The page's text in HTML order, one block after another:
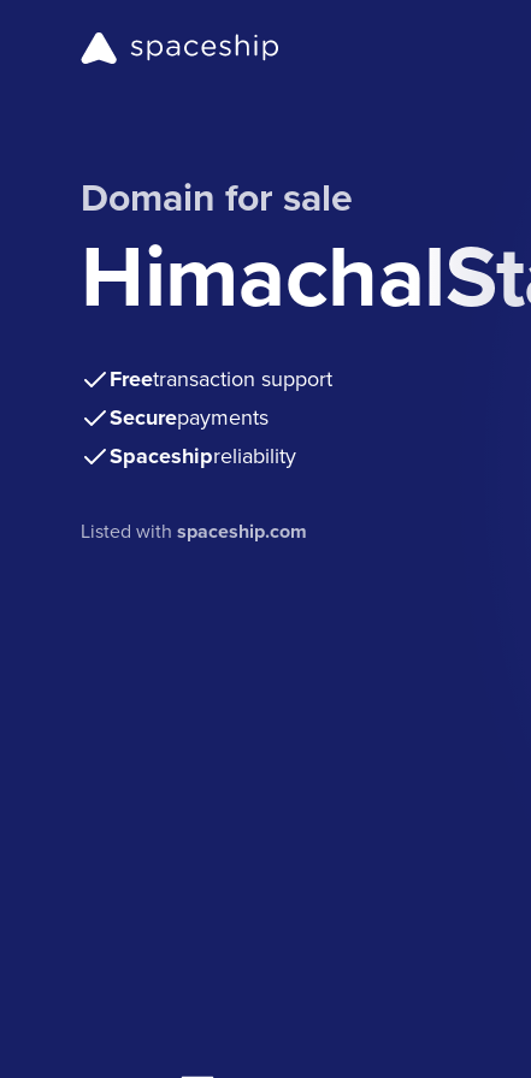
Domain for sale
Freetransaction support
Securepayments
Spaceshipreliability
Listed withspaceship.com